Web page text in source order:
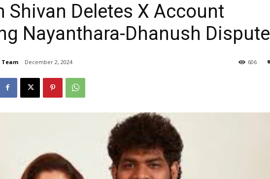
Shivan Deletes X Account
Nayanthara-Dhanush Dispute
Team December 2, 2024 606